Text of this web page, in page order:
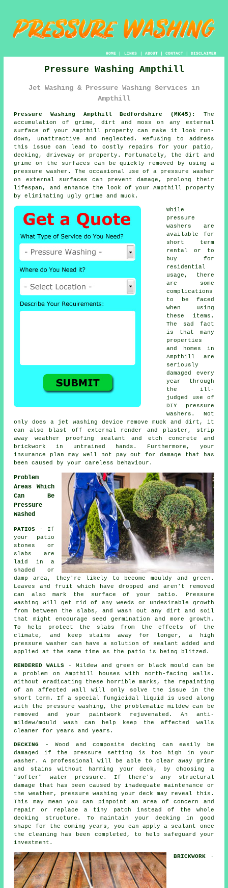
HOME| LINKS | ABOUT| CONTACT| DISCLAIMER
Pressure Washing Ampthill
Jet Washing & Pressure Washing Services in
Ampthill
Pressure Washing Ampthill Bedfordshire (MK45):
The
accumulation of grime, dirt and moss on any external
surface of your Ampthill property can make it look run-
down, unattractive and neglected. Refusing to address
this issue can lead to costly repairs for your patio,
decking, driveway or property. Fortunately, the dirt and
grime on the surfaces can be quickly removed by using a
pressure washer . The occasional use of a pressure washer
on external surfaces can prevent damage, prolong their
lifespan, and enhance the look of your Ampthill property
by eliminating ugly grime and muck.
While
pressure
washers are
available for
short term
rental or to
buy for
residential
usage, there
are some
complications
to be faced
when using
these items.
The sad fact
is that many
properties
and homes in
Ampthill are
seriously
damaged every
year through
the ill-
judged use of
DIY pressure
washers. Not
only does a jet washing device remove muck and dirt, it
can also blast off external render and plaster, strip
away weather proofing sealant and etch concrete and
brickwork in untrained hands. Furthermore, your
insurance plan may well not pay out for damage that has
been caused by your careless behaviour.
Problem
Areas Which
Can Be
Pressure
Washed
PATIOS - If
your patio
stones or
slabs are
laid in a
shaded or
damp area, they're likely to become mouldy and green.
Leaves and fruit which have dropped and aren't removed
can also mark the surface of your patio. Pressure
washing will get rid of any weeds or undesirable growth
from between the slabs, and wash out any dirt and soil
that might encourage seed germination and more growth.
To help protect the slabs from the effects of the
climate, and keep stains away for longer, a high
pressure washer can have a solution of sealant added and
applied at the same time as the patio is being blitzed.
RENDERED WALLS - Mildew and green or black mould can be
a problem on Ampthill houses with north-facing walls.
Without eradicating these horrible marks, the repainting
of an affected wall will only solve the issue in the
short term. If a special fungicidal liquid is used along
with the
pressure washing , the problematic mildew can be
removed and your paintwork rejuvenated. An anti-
mildew/mould wash can help keep the affected walls
cleaner for years and years.
DECKING
- Wood and composite decking can easily be
damaged if the pressure setting is too high in your
washer. A professional will be able to clear away grime
and stains without harming your deck, by choosing a
"softer" water pressure. If there's any structural
damage that has been caused by inadequate maintenance or
the weather,
pressure washing your deck may reveal this.
This may mean you can pinpoint an area of concern and
repair or replace a tiny patch instead of the whole
decking structure. To maintain your decking in good
shape for the coming years, you can apply a sealant once
the cleaning has been completed, to help safeguard your
investment.
BRICKWORK -